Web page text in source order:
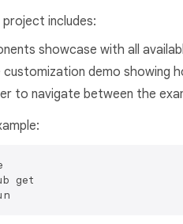
project includes:
showcase with all
customization demo showing
to navigate between the
get